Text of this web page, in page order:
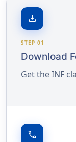
download
STEP 01
Download
Get the INF
call